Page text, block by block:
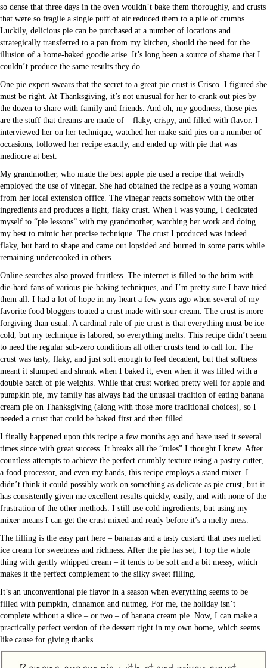
so dense that three days in the oven wouldn’t bake them thoroughly, and crusts
that were so fragile a single puff of air reduced them to a pile of crumbs.
Luckily, delicious pie can be purchased at a number of locations and
strategically transferred to a pan from my kitchen, should the need for the
illusion of a home-baked goodie arise. It’s long been a source of shame that I
couldn’t produce the same results they do.
One pie expert swears that the secret to a great pie crust is Crisco. I figured she
must be right. At Thanksgiving, it’s not unusual for her to crank out pies by
the dozen to share with family and friends. And oh, my goodness, those pies
are the stuff that dreams are made of – flaky, crispy, and filled with flavor. I
interviewed her on her technique, watched her make said pies on a number of
occasions, followed her recipe exactly, and ended up with pie that was
mediocre at best.
My grandmother, who made the best apple pie used a recipe that weirdly
employed the use of vinegar. She had obtained the recipe as a young woman
from her local extension office. The vinegar reacts somehow with the other
ingredients and produces a light, flaky crust. When I was young, I dedicated
myself to “pie lessons” with my grandmother, watching her work and doing
my best to mimic her precise technique. The crust I produced was indeed
flaky, but hard to shape and came out lopsided and burned in some parts while
remaining undercooked in others.
Online searches also proved fruitless. The internet is filled to the brim with
die-hard fans of various pie-baking techniques, and I’m pretty sure I have tried
them all. I had a lot of hope in my heart a few years ago when several of my
favorite food bloggers touted a crust made with sour cream. The crust is more
forgiving than usual. A cardinal rule of pie crust is that everything must be ice-
cold, but my technique is labored, so everything melts. This recipe didn’t seem
to need the regular sub-zero conditions all other crusts tend to call for. The
crust was tasty, flaky, and just soft enough to feel decadent, but that softness
meant it slumped and shrank when I baked it, even when it was filled with a
double batch of pie weights. While that crust worked pretty well for apple and
pumpkin pie, my family has always had the unusual tradition of eating banana
cream pie on Thanksgiving (along with those more traditional choices), so I
needed a crust that could be baked first and then filled.
I finally happened upon this recipe a few months ago and have used it several
times since with great success. It breaks all the “rules” I thought I knew. After
countless attempts to achieve the perfect crumbly texture using a pastry cutter,
a food processor, and even my hands, this recipe employs a stand mixer. I
didn’t think it could possibly work on something as delicate as pie crust, but it
has consistently given me excellent results quickly, easily, and with none of the
frustration of the other methods. I still use cold ingredients, but using my
mixer means I can get the crust mixed and ready before it’s a melty mess.
The filling is the easy part here – bananas and a tasty custard that uses melted
ice cream for sweetness and richness. After the pie has set, I top the whole
thing with gently whipped cream – it tends to be soft and a bit messy, which
makes it the perfect complement to the silky sweet filling.
It’s an unconventional pie flavor in a season when everything seems to be
filled with pumpkin, cinnamon and nutmeg. For me, the holiday isn’t
complete without a slice – or two – of banana cream pie. Now, I can make a
practically perfect version of the dessert right in my own home, which seems
like cause for giving thanks.